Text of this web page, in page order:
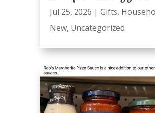
Jul 25, 2026 | Gifts,
New, Uncategorized